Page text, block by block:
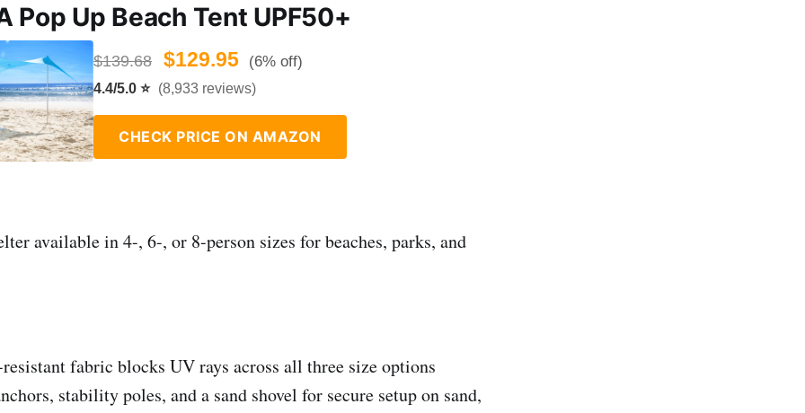
Pop Up Beach Tent UPF50+
$139.68 $129.95 (6% off)
4.4/5.0 ⭐ (8,933 reviews)
CHECK PRICE ON AMAZON
available in 4-, 6-, or 8-person sizes for beaches, parks, and
fabric blocks UV rays across all three size options
stability poles, and a sand shovel for secure setup on sand,